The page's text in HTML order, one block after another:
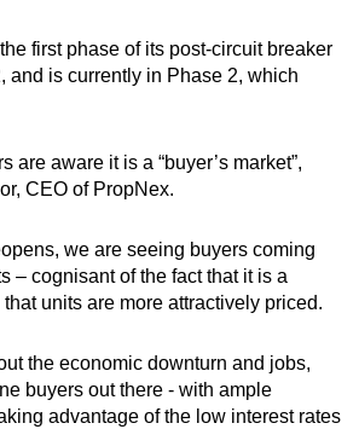
first phase of its post-circuit breaker
and is currently in Phase 2, which
are aware it is a “buyer’s market”,
CEO of PropNex.
we are seeing buyers coming
– cognisant of the fact that it is a
that units are more attractively priced.
the economic downturn and jobs,
buyers out there - with ample
advantage of the low interest rates